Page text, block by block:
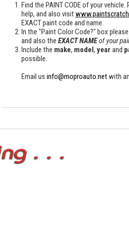
Find the PAINT CODEof your vehicle.
help, and also visit
EXACT paint code and name.
In the "Paint Color Code?" box
and also the EXACT NAMEof your
Include the make, model, year and
possible.
Email us info@moproauto.netwith